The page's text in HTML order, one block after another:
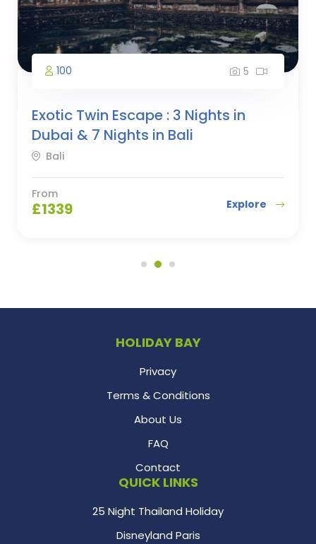
100 5
Exotic Twin Escape : 3 Nights in
Dubai & 7 Nights in Bali
Bali
From
£1339 Explore
HOLIDAY BAY
Privacy
Terms & Conditions
About Us
FAQ
Contact
QUICK LINKS
25 Night Thailand Holiday
Disneyland Paris